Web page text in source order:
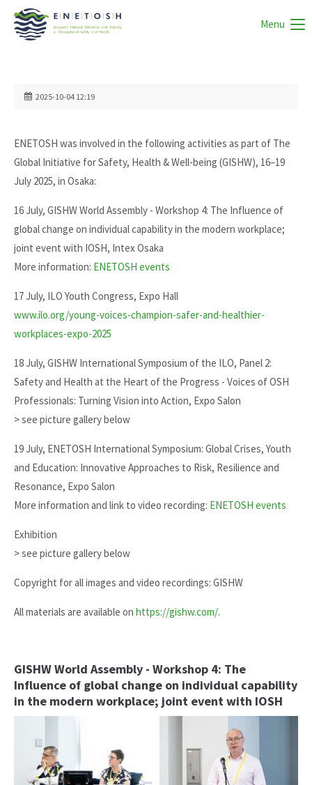
Menu
2025-10-04 12:19
ENETOSH was involved in the following activities as part of The
Global Initiative for Safety, Health & Well-being (GISHW), 16–19
July 2025, in Osaka:
16 July, GISHW World Assembly - Workshop 4: The Influence of
global change on individual capability in the modern workplace;
joint event with IOSH, Intex Osaka
More information: ENETOSH events
17 July, ILO Youth Congress, Expo Hall
www.ilo.org/young-voices-champion-safer-and-healthier-
workplaces-expo-2025
18 July, GISHW International Symposium of the ILO, Panel 2:
Safety and Health at the Heart of the Progress - Voices of OSH
Professionals: Turning Vision into Action, Expo Salon
> see picture gallery below
19 July, ENETOSH International Symposium: Global Crises, Youth
and Education: Innovative Approaches to Risk, Resilience and
Resonance, Expo Salon
More information and link to video recording: ENETOSH events
Exhibition
> see picture gallery below
Copyright for all images and video recordings: GISHW
All materials are available on https://gishw.com/.
GISHW World Assembly - Workshop 4: The
Influence of global change on individual capability
in the modern workplace; joint event with IOSH
Duncan Spencer and Ulrike
Bollmann
James Pomeroy